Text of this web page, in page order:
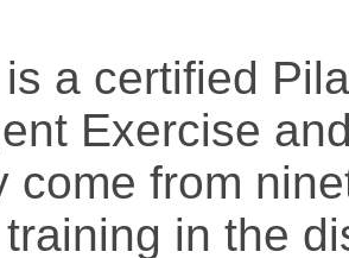
a certified
Exercise
come from
in the